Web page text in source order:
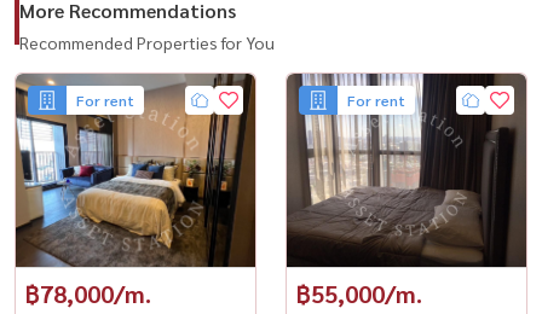
More Recommendations
Recommended Properties for You
For rent
฿78,000/m.
For rent
฿55,000/m.